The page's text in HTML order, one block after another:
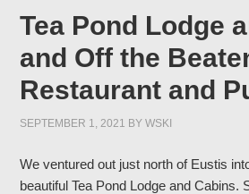
Tea Pond Lodge
and Off the
Restaurant and
SEPTEMBER 1, 2021 BYWSKI
We ventured out just north of Eustis
beautiful Tea Pond Lodge and Cabins.